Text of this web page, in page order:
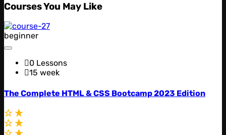
Courses You May Like
beginner
0 Lessons
15 week
The Complete HTML & CSS Bootcamp 2023 Edition